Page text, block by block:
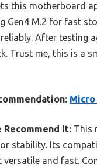
this motherboard
Gen4 M.2 for fast
After testing
Trust me, this is a
Micro
Recommend It: This
stability. Its
versatile and fast.